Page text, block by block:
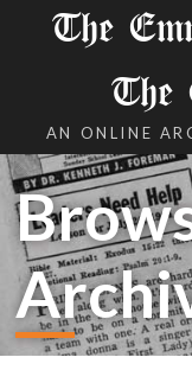
The
The
AN ONLINE